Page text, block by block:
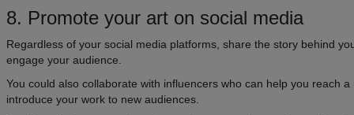
8. Promote your art on social media
Regardless of your social media platforms, share the story behind
engage your audience.
You could also collaborate with influencers who can help you reach
introduce your work to new audiences.